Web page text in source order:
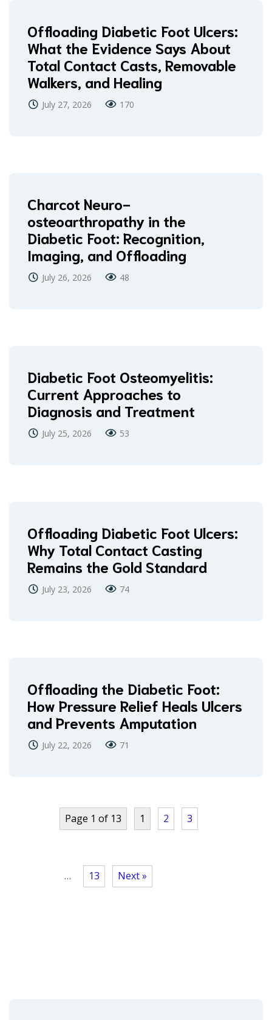
Offloading Diabetic Foot Ulcers:
What the Evidence Says About
Total Contact Casts, Removable
Walkers, and Healing
July 27, 2026 170
Charcot Neuro-
osteoarthropathy in the
Diabetic Foot: Recognition,
Imaging, and Offloading
July 26, 2026 48
Diabetic Foot Osteomyelitis:
Current Approaches to
Diagnosis and Treatment
July 25, 2026 53
Offloading Diabetic Foot Ulcers:
Why Total Contact Casting
Remains the Gold Standard
July 23, 2026 74
Offloading the Diabetic Foot:
How Pressure Relief Heals Ulcers
and Prevents Amputation
July 22, 2026 71
Page 1 of 13 1 2 3
… 13 Next »